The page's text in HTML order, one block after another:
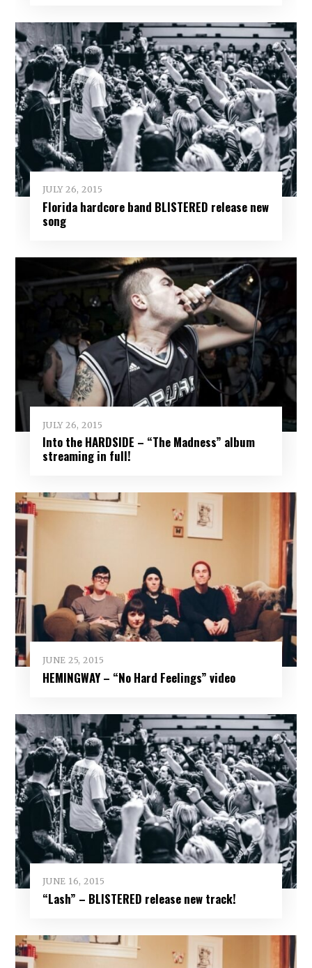
JULY 26, 2015
Florida hardcore band BLISTERED release new
song
JULY 26, 2015
Into the HARDSIDE – “The Madness” album
streaming in full!
JUNE 25, 2015
HEMINGWAY – “No Hard Feelings” video
JUNE 16, 2015
“Lash” – BLISTERED release new track!